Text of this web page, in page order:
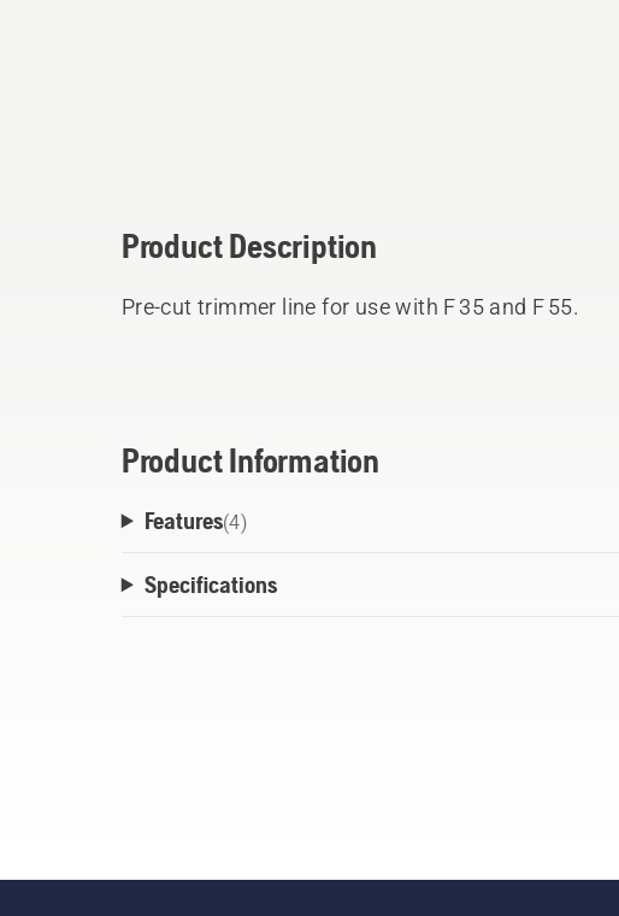
Product Description
Pre-cut trimmer line for use with F 35 and F 55.
Product Information
Features(4)
Specifications